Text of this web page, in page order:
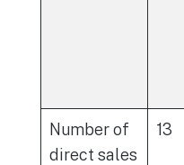
Number of
direct sales
13